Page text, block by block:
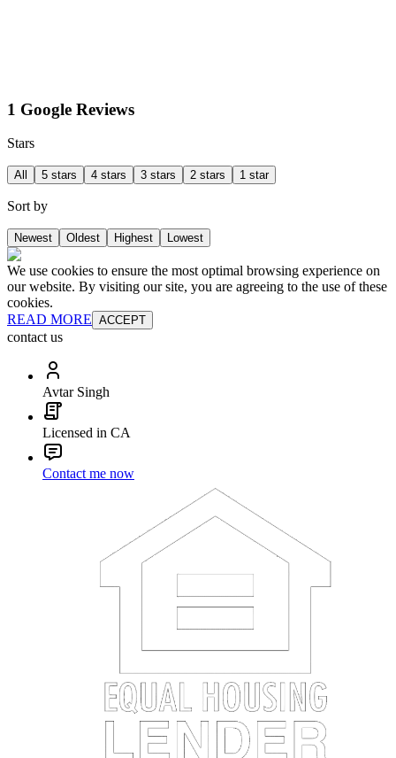
1 Google Reviews
Stars
All 5 stars 4 stars 3 stars 2 stars 1 star
Sort by
Newest Oldest Highest Lowest
We use cookies to ensure the most optimal browsing experience on
our website. By visiting our site, you are agreeing to the use of these
cookies.
READ MORE ACCEPT
contact us
Avtar Singh
Licensed in CA
Contact me now